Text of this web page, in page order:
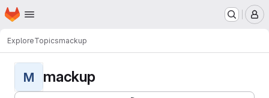
Skip to main content
Homepage
ExploreTopicsmackup
M mackup